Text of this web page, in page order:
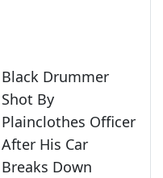
Black Drummer
Shot By
Plainclothes Officer
After His Car
Breaks Down